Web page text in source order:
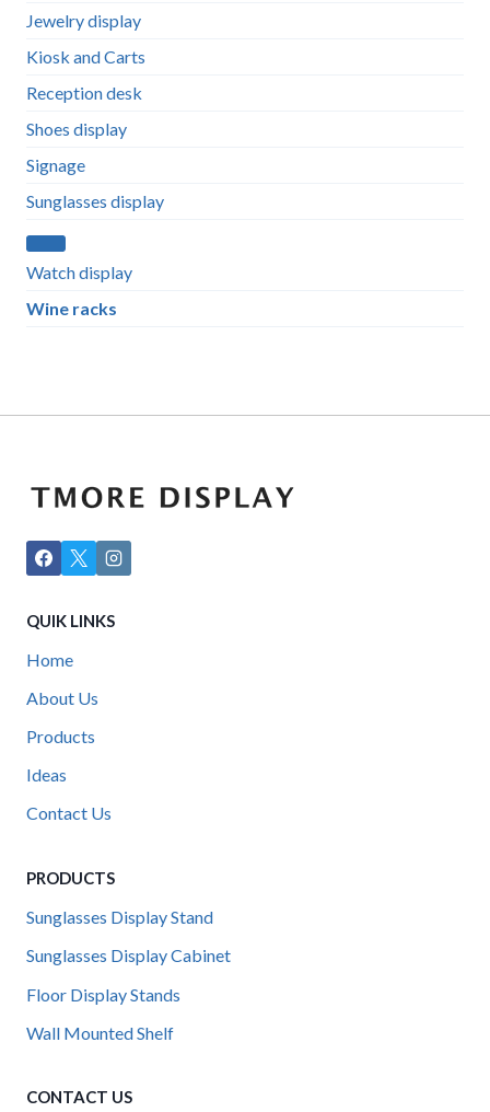
Jewelry display
Kiosk and Carts
Reception desk
Shoes display
Signage
Sunglasses display
Watch display
Wine racks
QUIK LINKS
Home
About Us
Products
Ideas
Contact Us
PRODUCTS
Sunglasses Display Stand
Sunglasses Display Cabinet
Floor Display Stands
Wall Mounted Shelf
CONTACT US